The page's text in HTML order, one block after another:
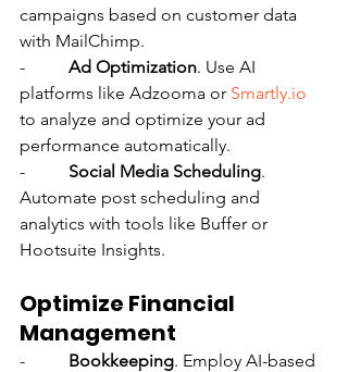
campaigns based on customer data
with MailChimp.
- Ad Optimization. Use AI
platforms like Adzooma or Smartly.io
to analyze and optimize your ad
performance automatically.
- Social Media Scheduling.
Automate post scheduling and
analytics with tools like Buffer or
Hootsuite Insights.
Optimize Financial
Management
- Bookkeeping. Employ AI-based